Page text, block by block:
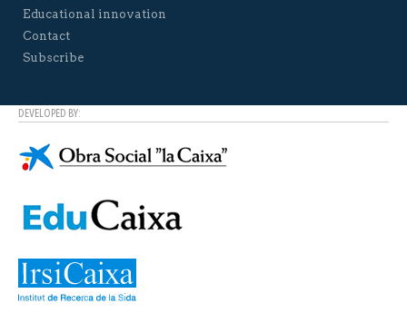
Educational innovation
Contact
Subscribe
DEVELOPED BY: